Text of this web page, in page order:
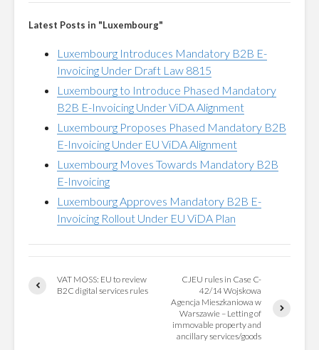
Latest Posts in "Luxembourg"
Luxembourg Introduces Mandatory B2B E-
Invoicing Under Draft Law 8815
Luxembourg to Introduce Phased Mandatory
B2B E-Invoicing Under ViDA Alignment
Luxembourg Proposes Phased Mandatory B2B
E-Invoicing Under EU ViDA Alignment
Luxembourg Moves Towards Mandatory B2B
E-Invoicing
Luxembourg Approves Mandatory B2B E-
Invoicing Rollout Under EU ViDA Plan
VAT MOSS: EU to review
B2C digital services rules
CJEU rules in Case C-
42/14 Wojskowa
Agencja Mieszkaniowa w
Warszawie – Letting of
immovable property and
ancillary services/goods